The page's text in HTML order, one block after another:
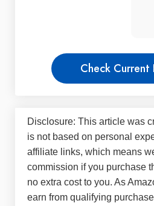
Check Current
Disclosure: This article was
is not based on personal
affiliate links, which means
commission if you purchase
no extra cost to you. As
earn from qualifying